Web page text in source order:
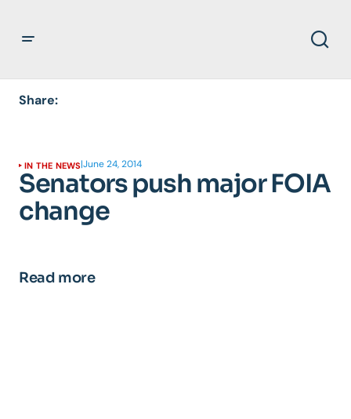
Share:
IN THE NEWS|June 24, 2014
Senators push major FOIA
change
Read more